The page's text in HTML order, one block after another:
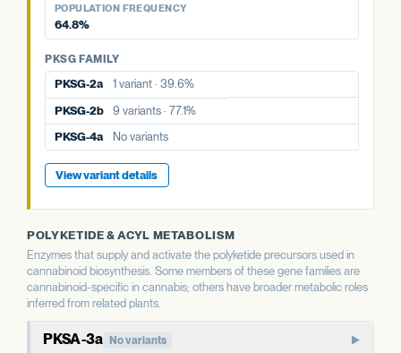
PKSG-2b
PKSG-4b
8 variants · 64.8%
POPULATION FREQUENCY
64.8%
PKSG FAMILY
PKSG-2a
1 variant · 39.6%
PKSG-2b
9 variants · 77.1%
PKSG-4a
No variants
View variant details
POLYKETIDE & ACYL METABOLISM
Enzymes that supply and activate the polyketide precursors used in
cannabinoid biosynthesis. Some members of these gene families are
cannabinoid-specific in cannabis; others have broader metabolic roles
inferred from related plants.
PKSA-3a No variants